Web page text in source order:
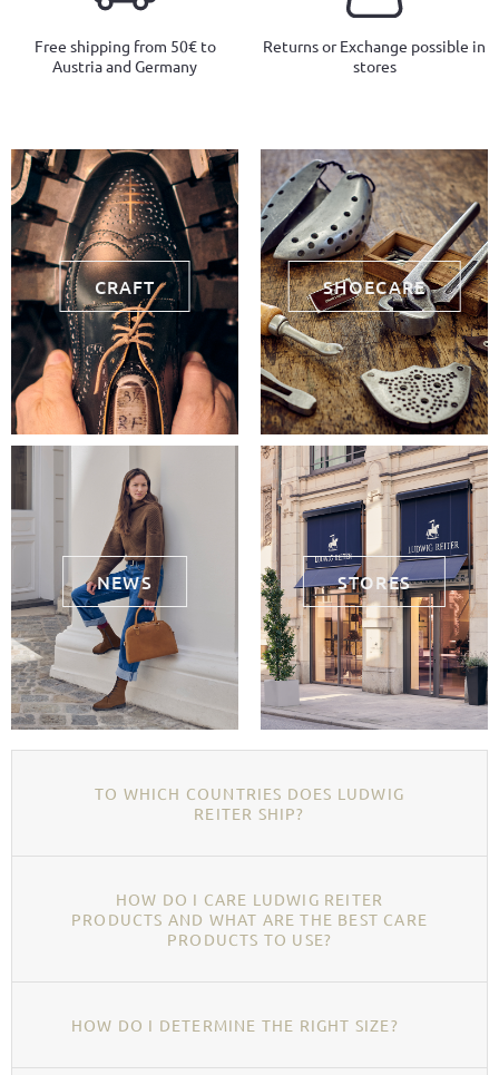
Free shipping from 50€ to
Austria and Germany
Returns or Exchange possible in
stores
CRAFT SHOECARE
NEWS STORES
TO WHICH COUNTRIES DOES LUDWIG
REITER SHIP?
HOW DO I CARE LUDWIG REITER
PRODUCTS AND WHAT ARE THE BEST CARE
PRODUCTS TO USE?
HOW DO I DETERMINE THE RIGHT SIZE?